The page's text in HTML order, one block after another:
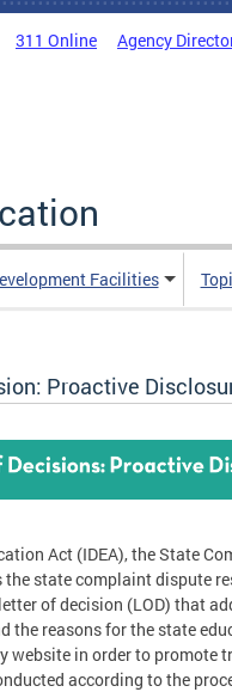
311 Online Agency
Facilities
Proactive
Act (IDEA), the State
state complaint dispute
of decision (LOD) that
reasons for the state
website in order to promote
according to the